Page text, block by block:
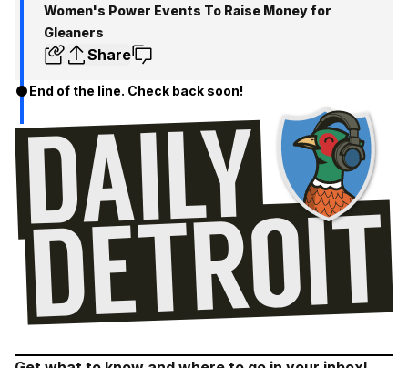
Women's Power Events To Raise Money for
Gleaners
Share
End of the line. Check back soon!